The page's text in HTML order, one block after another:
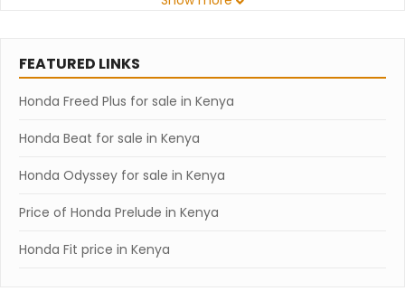
FEATURED LINKS
Honda Freed Plus for sale in Kenya
Honda Beat for sale in Kenya
Honda Odyssey for sale in Kenya
Price of Honda Prelude in Kenya
Honda Fit price in Kenya